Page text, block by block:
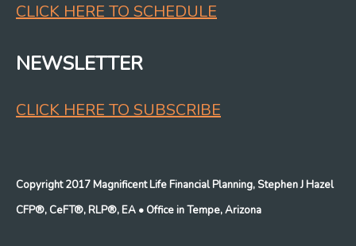
CLICK HERE TO SCHEDULE
NEWSLETTER
CLICK HERE TO SUBSCRIBE
Copyright 2017 Magnificent Life Financial Planning, Stephen J Hazel
CFP®, CeFT®, RLP®, EA • Office in Tempe, Arizona